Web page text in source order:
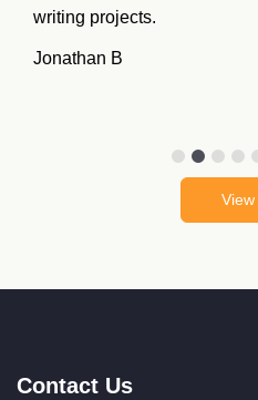
writing projects.
Jonathan B
View
Contact Us